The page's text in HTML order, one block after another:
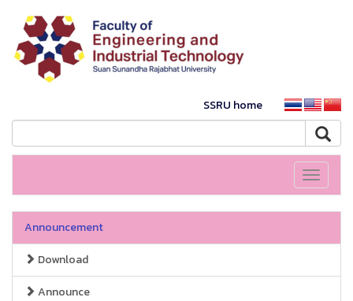
SSRU home
Toggle
Announcement
Download
Announce